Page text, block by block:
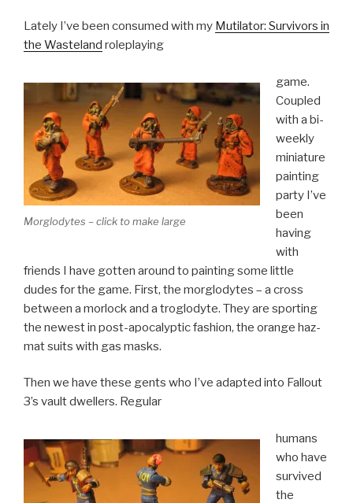
Lately I’ve been consumed with my Mutilator: Survivors in
the Wasteland roleplaying
Morglodytes – click to make large
game.
Coupled
with a bi-
weekly
miniature
painting
party I’ve
been
having
with
friends I have gotten around to painting some little
dudes for the game. First, the morglodytes – a cross
between a morlock and a troglodyte. They are sporting
the newest in post-apocalyptic fashion, the orange haz-
mat suits with gas masks.
Then we have these gents who I’ve adapted into Fallout
3’s vault dwellers. Regular
humans
who have
survived
the